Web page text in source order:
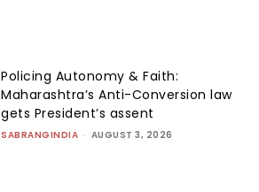
Policing Autonomy & Faith:
Maharashtra’s Anti-Conversion law
gets President’s assent
SABRANGINDIA - AUGUST 3, 2026